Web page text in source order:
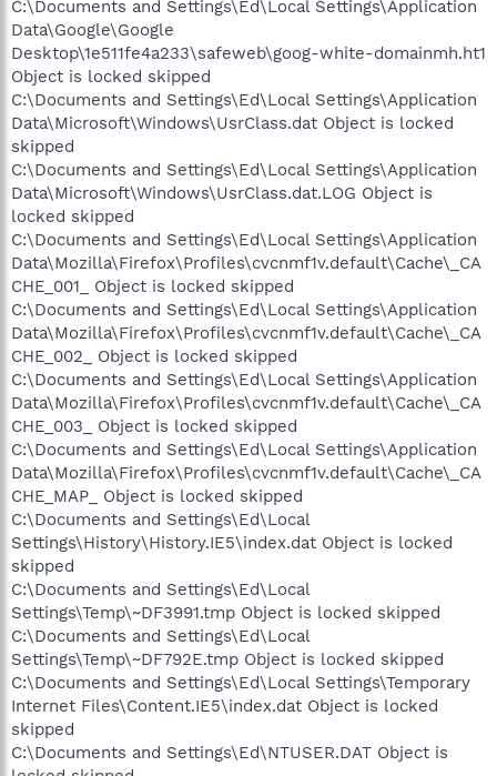
C:\Documents and Settings\Ed\Local Settings\Application
Data\Google\Google
Desktop\1e511fe4a233\safeweb\goog-white-domainmh.ht1
Object is locked skipped
C:\Documents and Settings\Ed\Local Settings\Application
Data\Microsoft\Windows\UsrClass.dat Object is locked
skipped
C:\Documents and Settings\Ed\Local Settings\Application
Data\Microsoft\Windows\UsrClass.dat.LOG Object is
locked skipped
C:\Documents and Settings\Ed\Local Settings\Application
Data\Mozilla\Firefox\Profiles\cvcnmf1v.default\Cache\_CA
CHE_001_ Object is locked skipped
C:\Documents and Settings\Ed\Local Settings\Application
Data\Mozilla\Firefox\Profiles\cvcnmf1v.default\Cache\_CA
CHE_002_ Object is locked skipped
C:\Documents and Settings\Ed\Local Settings\Application
Data\Mozilla\Firefox\Profiles\cvcnmf1v.default\Cache\_CA
CHE_003_ Object is locked skipped
C:\Documents and Settings\Ed\Local Settings\Application
Data\Mozilla\Firefox\Profiles\cvcnmf1v.default\Cache\_CA
CHE_MAP_ Object is locked skipped
C:\Documents and Settings\Ed\Local
Settings\History\History.IE5\index.dat Object is locked
skipped
C:\Documents and Settings\Ed\Local
Settings\Temp\~DF3991.tmp Object is locked skipped
C:\Documents and Settings\Ed\Local
Settings\Temp\~DF792E.tmp Object is locked skipped
C:\Documents and Settings\Ed\Local Settings\Temporary
Internet Files\Content.IE5\index.dat Object is locked
skipped
C:\Documents and Settings\Ed\NTUSER.DAT Object is